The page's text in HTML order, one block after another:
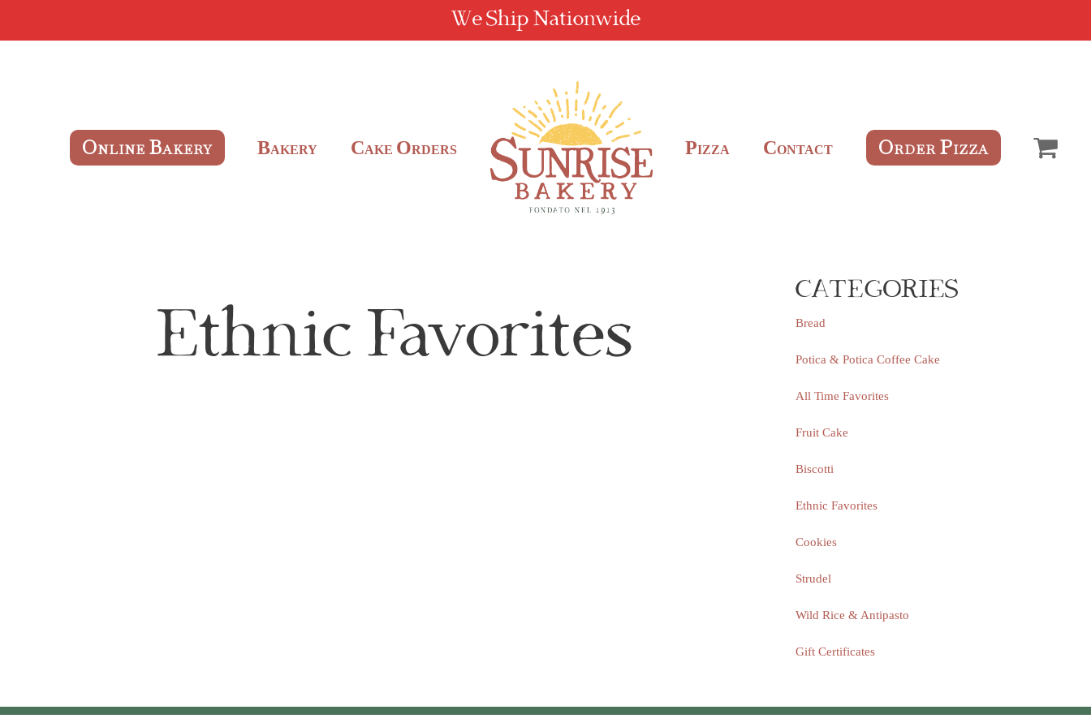
We Ship Nationwide
ONLINE BAKERY BAKERY CAKE ORDERS PIZZA CONTACT ORDER PIZZA
Ethnic Favorites
CATEGORIES
Bread
Potica & Potica Coffee Cake
All Time Favorites
Fruit Cake
Biscotti
Ethnic Favorites
Cookies
Strudel
Wild Rice & Antipasto
Gift Certificates